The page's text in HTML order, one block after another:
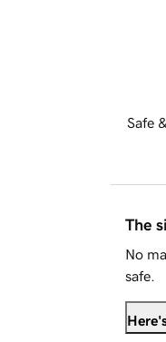
Safe
The
No
safe.